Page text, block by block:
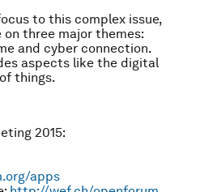
to this complex issue,
three major themes:
and cyber connection.
aspects like the digital
things.
2015:
apps